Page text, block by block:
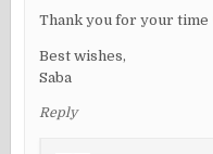
Thank you for your time
Best wishes,
Saba
Reply